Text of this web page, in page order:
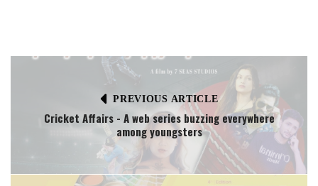
PREVIOUS ARTICLE
Cricket Affairs - A web series buzzing everywhere
among youngsters